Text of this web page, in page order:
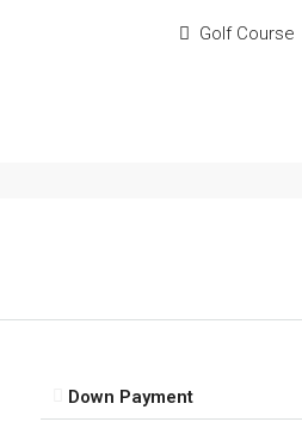
Golf Course
Down Payment